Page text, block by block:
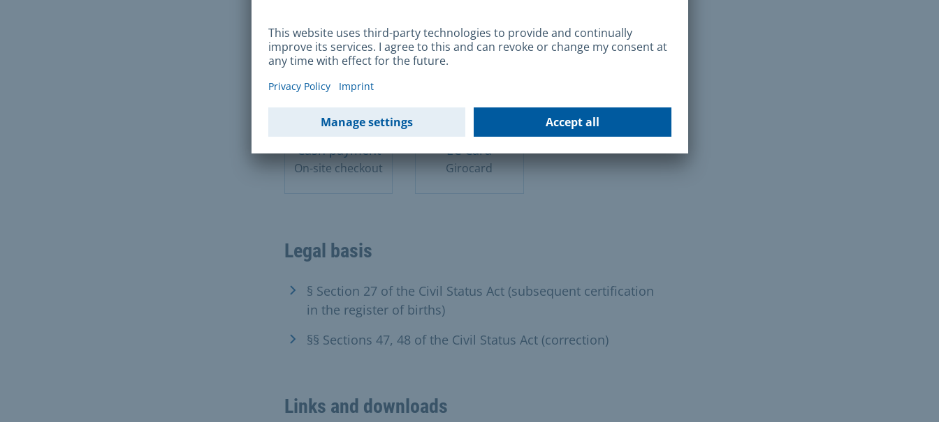
Available payment methods
Cash payment
On-site checkout
EC Card
Girocard
Legal basis
§ Section 27 of the Civil Status Act (subsequent certification
in the register of births)
§§ Sections 47, 48 of the Civil Status Act (correction)
Links and downloads